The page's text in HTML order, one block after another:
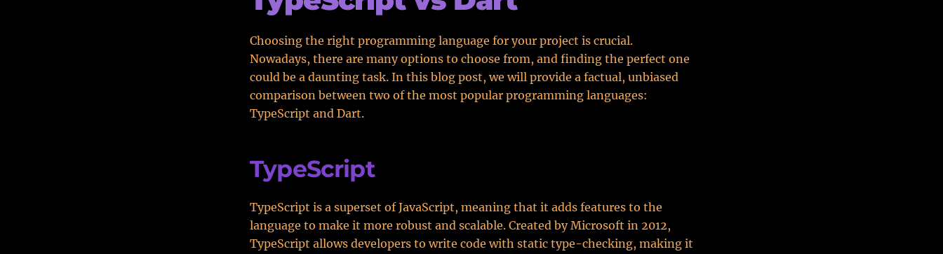
Choosing the right programming language for your project is crucial.
Nowadays, there are many options to choose from, and finding the perfect one
could be a daunting task. In this blog post, we will provide a factual, unbiased
comparison between two of the most popular programming languages:
TypeScript and Dart.
TypeScript
TypeScript is a superset of JavaScript, meaning that it adds features to the
language to make it more robust and scalable. Created by Microsoft in 2012,
TypeScript allows developers to write code with static type-checking, making it